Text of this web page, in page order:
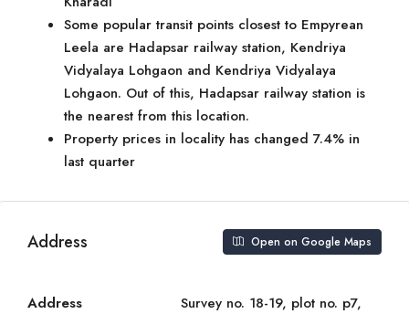
Some popular transit points closest to Empyrean
Leela are Hadapsar railway station, Kendriya
Vidyalaya Lohgaon and Kendriya Vidyalaya
Lohgaon. Out of this, Hadapsar railway station is
the nearest from this location.
Property prices in locality has changed 7.4% in
last quarter
Address Open on Google Maps
Address
Survey no. 18-19, plot no. p7,